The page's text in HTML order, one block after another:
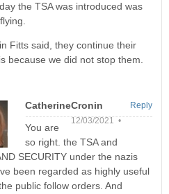
the TSA was introduced was
Fitts said, they continue their
because we did not stop them.
CatherineCronin
12/03/2021 •
You are
so right. the TSA and
SECURITY under the nazis
been regarded as highly useful
public follow orders. And
Reply